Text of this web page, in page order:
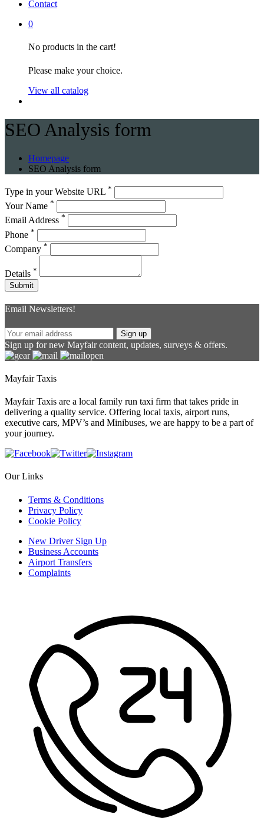
Contact
0
No products in the cart!
Please make your choice.
View all catalog
SEO Analysis form
Homepage
SEO Analysis form
Type in your Website URL *
Your Name *
Email Address *
Phone *
Company *
Details *
Submit
sent!
Email Newsletters!
Sign up
Sign up for new Mayfair content, updates, surveys & offers.
Mayfair Taxis
Mayfair Taxis are a local family run taxi firm that takes pride in
delivering a quality service. Offering local taxis, airport runs,
executive cars, MPV’s and Minibuses, we are happy to be a part of
your journey.
Our Links
Terms & Conditions
Privacy Policy
Cookie Policy
New Driver Sign Up
Business Accounts
Airport Transfers
Complaints